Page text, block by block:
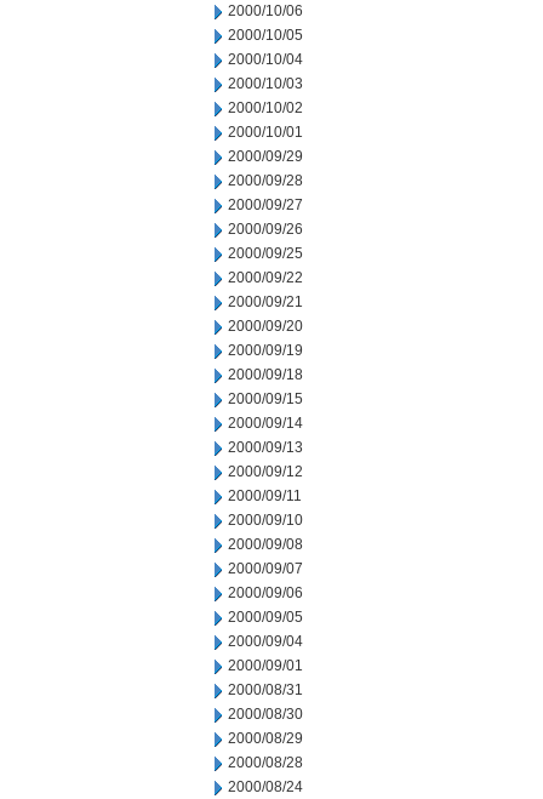
2000/10/06
2000/10/05
2000/10/04
2000/10/03
2000/10/02
2000/10/01
2000/09/29
2000/09/28
2000/09/27
2000/09/26
2000/09/25
2000/09/22
2000/09/21
2000/09/20
2000/09/19
2000/09/18
2000/09/15
2000/09/14
2000/09/13
2000/09/12
2000/09/11
2000/09/10
2000/09/08
2000/09/07
2000/09/06
2000/09/05
2000/09/04
2000/09/01
2000/08/31
2000/08/30
2000/08/29
2000/08/28
2000/08/24